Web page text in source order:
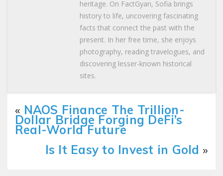
heritage. On FactGyan, Sofia brings
history to life, uncovering fascinating
facts that connect the past with the
present. In her free time, she enjoys
photography, reading travelogues, and
discovering lesser-known historical
sites.
« NAOS Finance The Trillion-
Dollar Bridge Forging DeFi’s
Real-World Future
Is It Easy to Invest in Gold »